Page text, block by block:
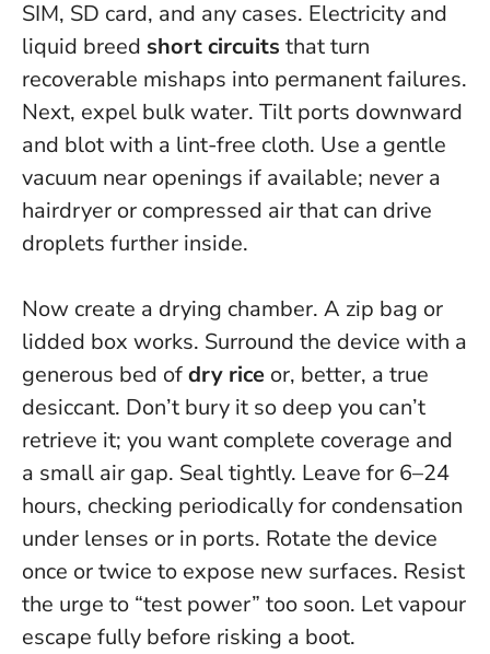
SIM, SD card, and any cases. Electricity and
liquid breed short circuits that turn
recoverable mishaps into permanent failures.
Next, expel bulk water. Tilt ports downward
and blot with a lint-free cloth. Use a gentle
vacuum near openings if available; never a
hairdryer or compressed air that can drive
droplets further inside.
Now create a drying chamber. A zip bag or
lidded box works. Surround the device with a
generous bed ofdry rice or, better, a true
desiccant. Don’t bury it so deep you can’t
retrieve it; you want complete coverage and
a small air gap. Seal tightly. Leave for 6–24
hours, checking periodically for condensation
under lenses or in ports. Rotate the device
once or twice to expose new surfaces. Resist
the urge to “test power” too soon. Let vapour
escape fully before risking a boot.